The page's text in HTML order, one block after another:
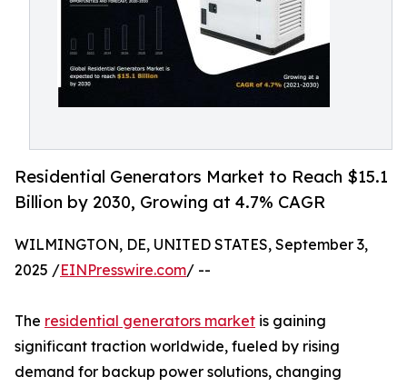
Residential Generators Market to Reach $15.1
Billion by 2030, Growing at 4.7% CAGR
WILMINGTON, DE, UNITED STATES, September 3,
2025 /EINPresswire.com/ --
The residential generators market is gaining
significant traction worldwide, fueled by rising
demand for backup power solutions, changing